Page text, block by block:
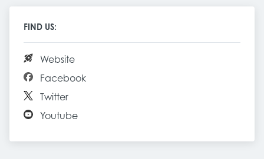
FIND US:
Website
Facebook
Twitter
Youtube